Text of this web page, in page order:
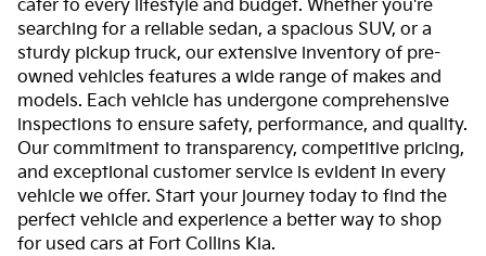
cater to every lifestyle and budget. Whether you're
searching for a reliable sedan, a spacious SUV, or a
sturdy pickup truck, our extensive inventory of pre-
owned vehicles features a wide range of makes and
models. Each vehicle has undergone comprehensive
inspections to ensure safety, performance, and quality.
Our commitment to transparency, competitive pricing,
and exceptional customer service is evident in every
vehicle we offer. Start your journey today to find the
perfect vehicle and experience a better way to shop
for used cars at Fort Collins Kia.